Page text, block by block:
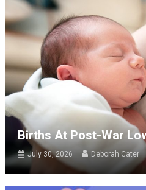
Births At Post-War
July 30, 2026 Deborah Cater